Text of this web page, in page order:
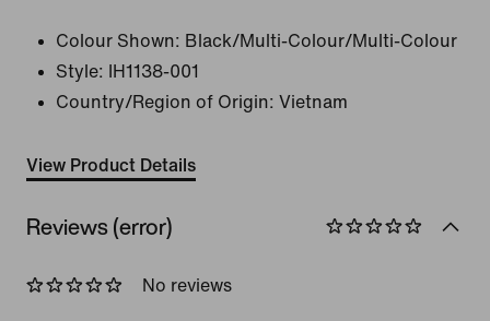
Colour Shown: Black/Multi-Colour/Multi-Colour
Style:
IH1138-001
Country/Region of Origin: Vietnam
View Product Details
Reviews (error)
No reviews